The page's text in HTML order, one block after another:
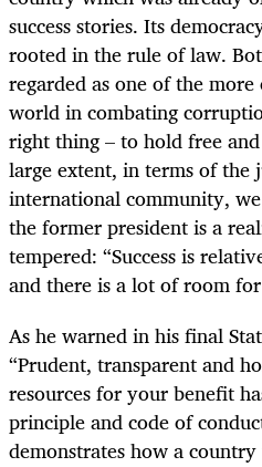
success stories. Its
rooted in the rule of law.
regarded as one of the
world in combating
right thing – to hold free
large extent, in terms of the
international community, we
the former president is a
tempered: “Success is
and there is a lot of room
As he warned in his final
“Prudent, transparent and
resources for your benefit
principle and code of
demonstrates how a